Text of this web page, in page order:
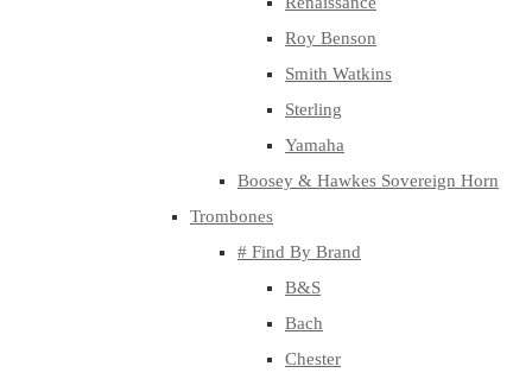
Roy Benson
Smith Watkins
Sterling
Yamaha
Boosey & Hawkes Sovereign Horn
Trombones
# Find By Brand
B&S
Bach
Chester